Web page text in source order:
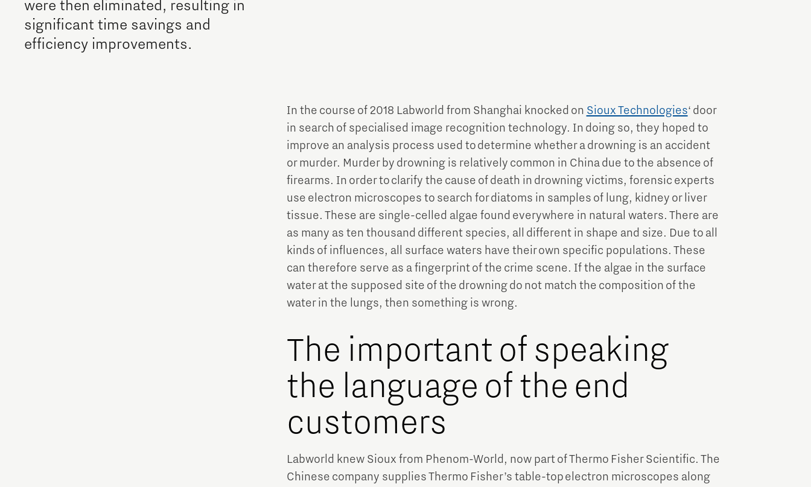
were then eliminated, resulting in
significant time savings and
efficiency improvements.
In the course of 2018 Labworld from Shanghai knocked on Sioux Technologies‘ door
in search of specialised image recognition technology. In doing so, they hoped to
improve an analysis process used to determine whether a drowning is an accident
or murder. Murder by drowning is relatively common in China due to the absence of
firearms. In order to clarify the cause of death in drowning victims, forensic experts
use electron microscopes to search for diatoms in samples of lung, kidney or liver
tissue. These are single-celled algae found everywhere in natural waters. There are
as many as ten thousand different species, all different in shape and size. Due to all
kinds of influences, all surface waters have their own specific populations. These
can therefore serve as a fingerprint of the crime scene. If the algae in the surface
water at the supposed site of the drowning do not match the composition of the
water in the lungs, then something is wrong.
The important of speaking
the language of the end
customers
Labworld knew Sioux from Phenom-World, now part of Thermo Fisher Scientific. The
Chinese company supplies Thermo Fisher’s table-top electron microscopes along